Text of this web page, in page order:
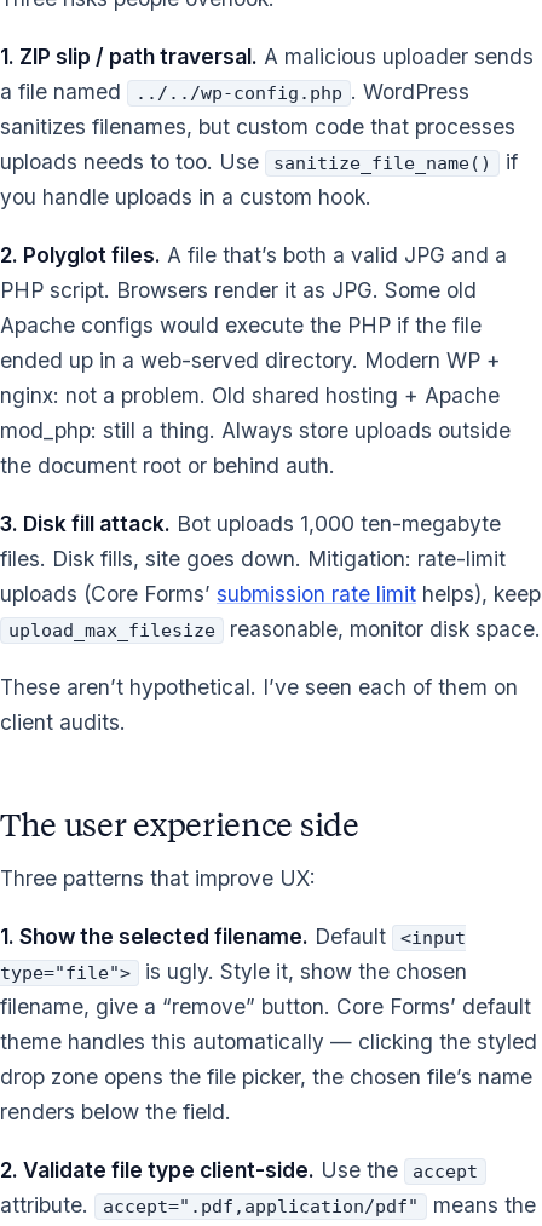
1. ZIP slip / path traversal. A malicious uploader sends
a file named
../../wp-config.php . WordPress
sanitizes filenames, but custom code that processes
uploads needs to too. Use
sanitize_file_name()
if
you handle uploads in a custom hook.
2. Polyglot files. A file that’s both a valid JPG and a
PHP script. Browsers render it as JPG. Some old
Apache configs would execute the PHP if the file
ended up in a web-served directory. Modern WP +
nginx: not a problem. Old shared hosting + Apache
mod_php: still a thing. Always store uploads outside
the document root or behind auth.
3. Disk fill attack. Bot uploads 1,000 ten-megabyte
files. Disk fills, site goes down. Mitigation: rate-limit
uploads (Core Forms’ submission rate limit helps), keep
upload_max_filesize reasonable, monitor disk space.
These aren’t hypothetical. I’ve seen each of them on
client audits.
The user experience side
Three patterns that improve UX:
1. Show the selected filename. Default
<input
type="file">
is ugly. Style it, show the chosen
filename, give a “remove” button. Core Forms’ default
theme handles this automatically — clicking the styled
drop zone opens the file picker, the chosen file’s name
renders below the field.
2. Validate file type client-side. Use the accept
attribute. accept=".pdf,application/pdf"
means the